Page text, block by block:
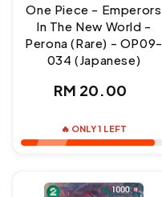
One Piece - Emperors
In The New World -
Perona (Rare) - OP09-
034 (Japanese)
Regular
RM 20.00
🔥 ONLY 1 LEFT